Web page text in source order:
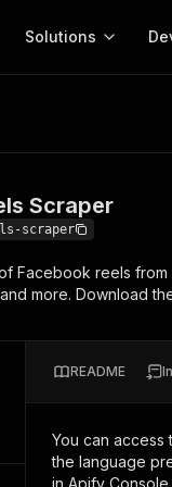
for your AI agents
Solutions
server
building
Web
Scraper
scraper
Facebook reels
more. Download
README
You can access
the language
in Apify Console.